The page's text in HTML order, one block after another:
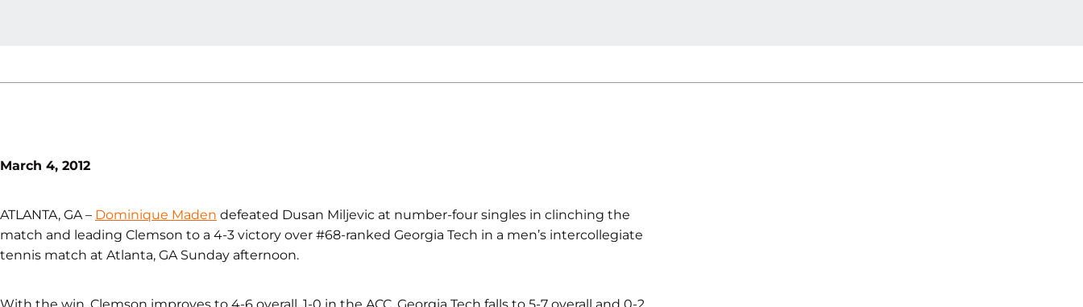
March 4, 2012
ATLANTA, GA – Dominique Maden defeated Dusan Miljevic at number-four singles in clinching the
match and leading Clemson to a 4-3 victory over #68-ranked Georgia Tech in a men’s intercollegiate
tennis match at Atlanta, GA Sunday afternoon.